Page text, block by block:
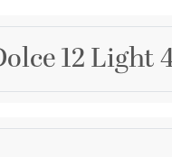
12 Light